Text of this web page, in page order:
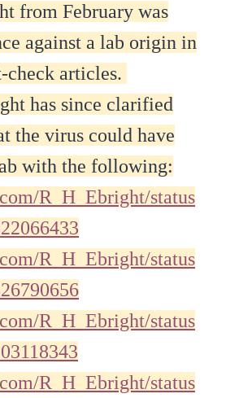
from February was
against a lab origin in
check articles.
has since clarified
the virus could have
with the following:
R_H_Ebright/status
R_H_Ebright/status
R_H_Ebright/status
R_H_Ebright/status